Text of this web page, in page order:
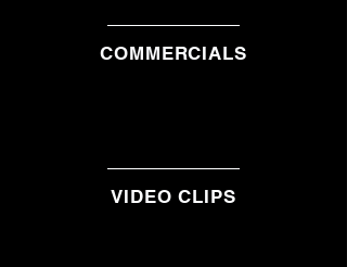
COMMERCIALS
VIDEO CLIPS